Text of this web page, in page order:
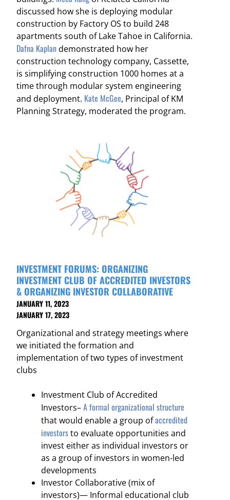
discussed how she is deploying modular
construction by Factory OS to build 248
apartments south of Lake Tahoe in California.
Dafna Kaplandemonstrated how her
construction technology company, Cassette,
is simplifying construction 1000 homes at a
time through modular system engineering
and deployment. Kate McGee, Principal of KM
Planning Strategy, moderated the program.
INVESTMENT FORUMS: ORGANIZING
INVESTMENT CLUB OF ACCREDITED INVESTORS
& ORGANIZING INVESTOR COLLABORATIVE
JANUARY 11, 2023
JANUARY 17, 2023
Organizational and strategy meetings where
we initiated the formation and
implementation of two types of investment
clubs
Investment Club of Accredited
Investors–A formal organizational structure
that would enable a group ofaccredited
investorsto evaluate opportunities and
invest either as individual investors or
as a group of investors in women-led
developments
Investor Collaborative (mix of
investors)— Informal educational club